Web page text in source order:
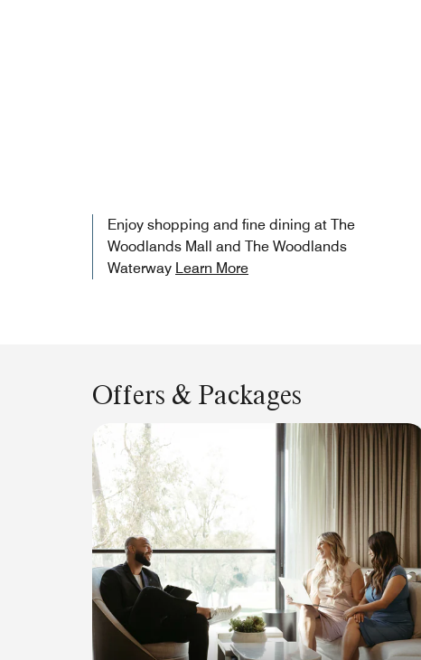
Enjoy shopping and fine dining at The
Woodlands Mall and The Woodlands
Waterway Learn More
Offers & Packages